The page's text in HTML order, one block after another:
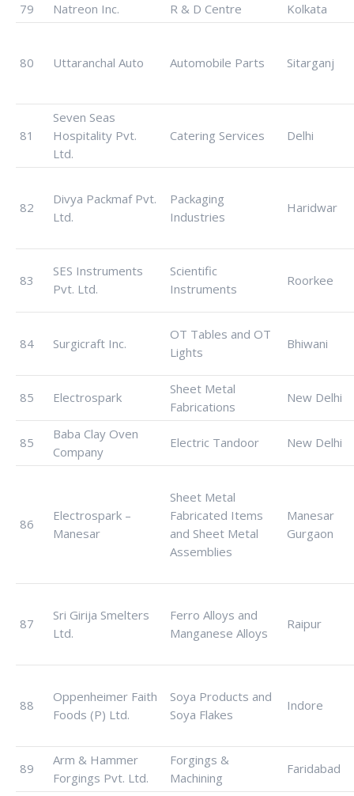
79 Natreon Inc. R & D Centre Kolkata
80 Uttaranchal Auto Automobile Parts Sitarganj
81
Seven Seas
Hospitality Pvt.
Ltd.
Catering Services Delhi
82
Divya Packmaf Pvt.
Ltd.
Packaging
Industries
Haridwar
83
SES Instruments
Pvt. Ltd.
Scientific
Instruments
Roorkee
84 Surgicraft Inc.
OT Tables and OT
Lights
Bhiwani
85 Electrospark
Sheet Metal
Fabrications
New Delhi
85
Baba Clay Oven
Company
Electric Tandoor New Delhi
86
Electrospark –
Manesar
Sheet Metal
Fabricated Items
and Sheet Metal
Assemblies
Manesar
Gurgaon
87
Sri Girija Smelters
Ltd.
Ferro Alloys and
Manganese Alloys
Raipur
88
Oppenheimer Faith
Foods (P) Ltd.
Soya Products and
Soya Flakes
Indore
89
Arm & Hammer
Forgings Pvt. Ltd.
Forgings &
Machining
Faridabad